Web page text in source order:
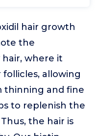
hair growth
the
where it
allowing
thinning and fine
to replenish the
the hair is